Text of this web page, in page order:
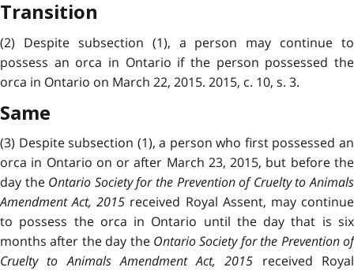
Transition
(2) Despite subsection (1), a person may continue to
possess an orca in Ontario if the person possessed the
orca in Ontario on March 22, 2015. 2015, c. 10, s. 3.
Same
(3) Despite subsection (1), a person who first possessed an
orca in Ontario on or after March 23, 2015, but before the
day the Ontario Society for the Prevention of Cruelty to Animals
Amendment Act, 2015 received Royal Assent, may continue
to possess the orca in Ontario until the day that is six
months after the day the Ontario Society for the Prevention of
Cruelty to Animals Amendment Act, 2015 received Royal